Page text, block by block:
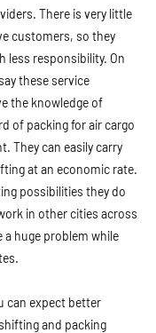
There is very little
customers, so they
less responsibility. On
these service
the knowledge of
of packing for air cargo
They can easily carry
at an economic rate.
possibilities they do
in other cities across
a huge problem while
can expect better
and packing